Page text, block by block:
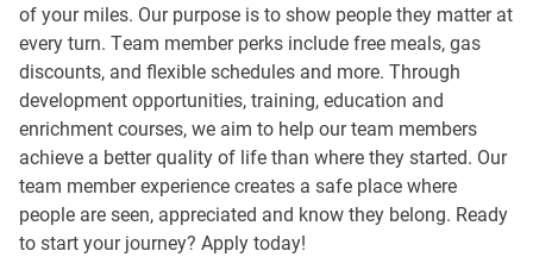
of your miles. Our purpose is to show people they matter at
every turn. Team member perks include free meals, gas
discounts, and flexible schedules and more. Through
development opportunities, training, education and
enrichment courses, we aim to help our team members
achieve a better quality of life than where they started. Our
team member experience creates a safe place where
people are seen, appreciated and know they belong. Ready
to start your journey? Apply today!